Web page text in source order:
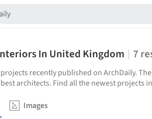
In United Kingdom 7
recently published on ArchDaily.
architects. Find all the newest projects
Images